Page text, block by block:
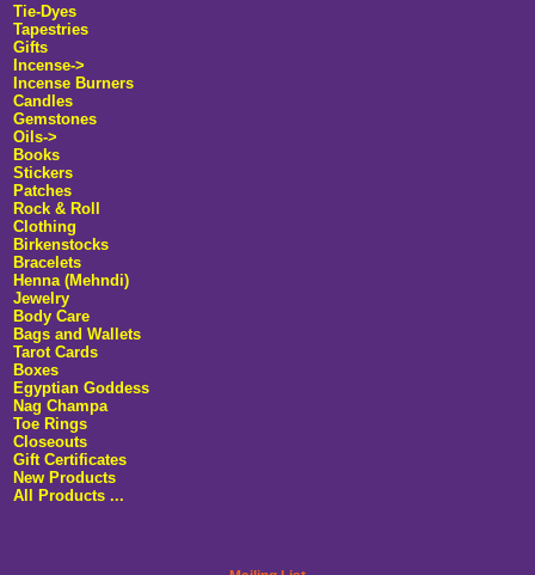
Tie-Dyes
Tapestries
Gifts
Incense->
Incense Burners
Candles
Gemstones
Oils->
Books
Stickers
Patches
Rock & Roll
Clothing
Birkenstocks
Bracelets
Henna (Mehndi)
Jewelry
Body Care
Bags and Wallets
Tarot Cards
Boxes
Egyptian Goddess
Nag Champa
Toe Rings
Closeouts
Gift Certificates
New Products
All Products ...